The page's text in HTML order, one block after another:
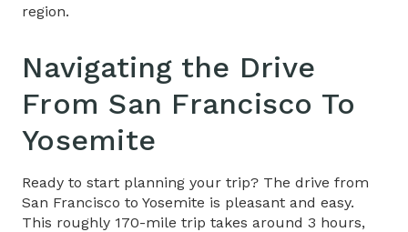
region.
Navigating the ​ Drive
From San Francisco To
Yosemite
Ready to start planning your trip? The drive from
San Francisco to Yosemite is pleasant and easy.
This roughly 170-mile trip takes around 3 hours,